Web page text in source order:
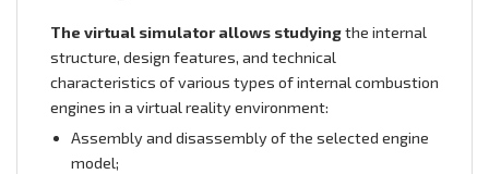
The virtual simulator allows studyingthe internal
structure, design features, and technical
characteristics of various types of internal combustion
engines in a virtual reality environment:
Assembly and disassembly of the selected engine
model;